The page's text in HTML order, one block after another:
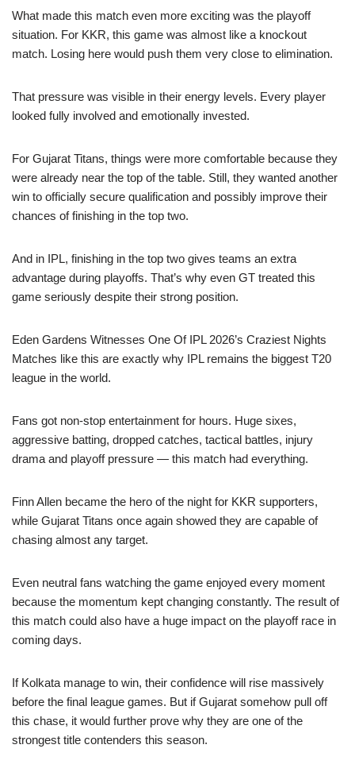
What made this match even more exciting was the playoff
situation. For KKR, this game was almost like a knockout
match. Losing here would push them very close to elimination.
That pressure was visible in their energy levels. Every player
looked fully involved and emotionally invested.
For Gujarat Titans, things were more comfortable because they
were already near the top of the table. Still, they wanted another
win to officially secure qualification and possibly improve their
chances of finishing in the top two.
And in IPL, finishing in the top two gives teams an extra
advantage during playoffs. That’s why even GT treated this
game seriously despite their strong position.
Eden Gardens Witnesses One Of IPL 2026’s Craziest Nights
Matches like this are exactly why IPL remains the biggest T20
league in the world.
Fans got non-stop entertainment for hours. Huge sixes,
aggressive batting, dropped catches, tactical battles, injury
drama and playoff pressure — this match had everything.
Finn Allen became the hero of the night for KKR supporters,
while Gujarat Titans once again showed they are capable of
chasing almost any target.
Even neutral fans watching the game enjoyed every moment
because the momentum kept changing constantly. The result of
this match could also have a huge impact on the playoff race in
coming days.
If Kolkata manage to win, their confidence will rise massively
before the final league games. But if Gujarat somehow pull off
this chase, it would further prove why they are one of the
strongest title contenders this season.